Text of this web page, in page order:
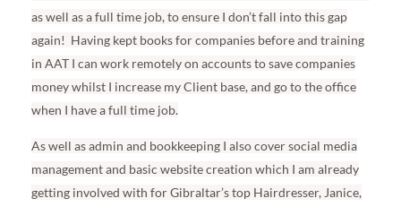
as well as a full time job, to ensure I don’t fall into this gap
again! Having kept books for companies before and training
in AAT I can work remotely on accounts to save companies
money whilst I increase my Client base, and go to the office
when I have a full time job.
As well as admin and bookkeeping I also cover social media
management and basic website creation which I am already
getting involved with for Gibraltar’s top Hairdresser, Janice,